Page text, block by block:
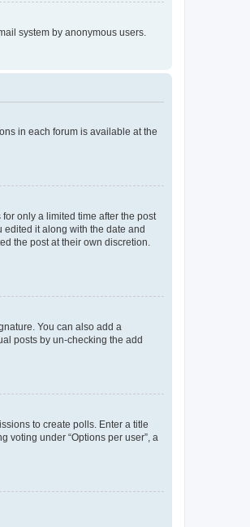
system by anonymous users.
in each forum is available at the
only a limited time after the post
it along with the date and
the post at their own discretion.
You can also add a
posts by un-checking the add
to create polls. Enter a title
voting under “Options per user”, a